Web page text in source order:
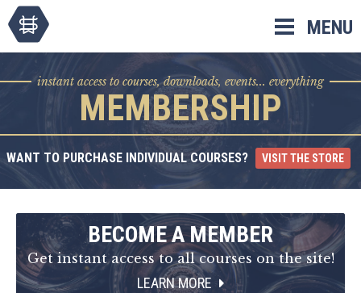
MENU
instant access to courses, downloads, events... everything
MEMBERSHIP
WANT TO PURCHASE INDIVIDUAL COURSES? VISIT THE STORE
BECOME A MEMBER
Get instant access to all courses on the site!
LEARN MORE